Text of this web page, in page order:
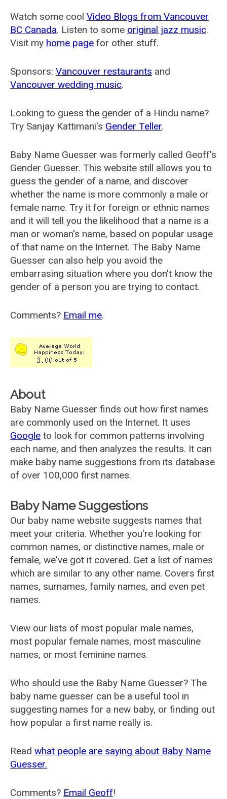
Watch some cool Video Blogs from Vancouver
BC Canada. Listen to some original jazz music.
Visit my home page for other stuff.
Sponsors: Vancouver restaurants and
Vancouver wedding music.
Looking to guess the gender of a Hindu name?
Try Sanjay Kattimani's Gender Teller.
Baby Name Guesser was formerly called Geoff's
Gender Guesser. This website still allows you to
guess the gender of a name, and discover
whether the name is more commonly a male or
female name. Try it for foreign or ethnic names
and it will tell you the likelihood that a name is a
man or woman's name, based on popular usage
of that name on the Internet. The Baby Name
Guesser can also help you avoid the
embarrasing situation where you don't know the
gender of a person you are trying to contact.
Comments? Email me.
About
Baby Name Guesser finds out how first names
are commonly used on the Internet. It uses
Google to look for common patterns involving
each name, and then analyzes the results. It can
make baby name suggestions from its database
of over 100,000 first names.
Baby Name Suggestions
Our baby name website suggests names that
meet your criteria. Whether you're looking for
common names, or distinctive names, male or
female, we've got it covered. Get a list of names
which are similar to any other name. Covers first
names, surnames, family names, and even pet
names.
View our lists of most popular male names,
most popular female names, most masculine
names, or most feminine names.
Who should use the Baby Name Guesser? The
baby name guesser can be a useful tool in
suggesting names for a new baby, or finding out
how popular a first name really is.
Read what people are saying about Baby Name
Guesser.
Comments? Email Geoff!